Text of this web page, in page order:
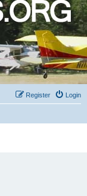
Login
Register